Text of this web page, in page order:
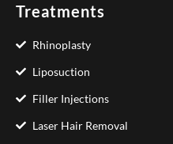
Treatments
Rhinoplasty
Liposuction
Filler Injections
Laser Hair Removal